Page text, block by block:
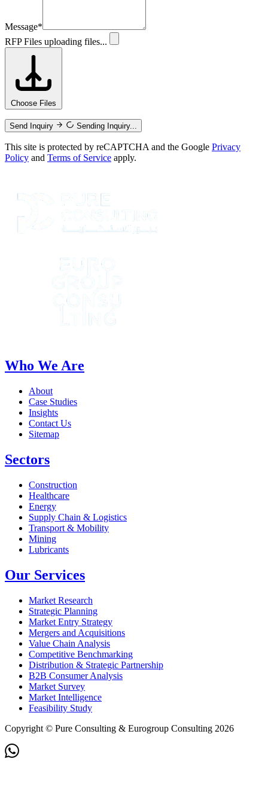
Message*
RFP Files uploading files...
Choose Files
Send Inquiry Sending Inquiry...
This site is protected by reCAPTCHA and the Google Privacy
Policy and Terms of Service apply.
Who We Are
About
Case Studies
Insights
Contact Us
Sitemap
Sectors
Construction
Healthcare
Energy
Supply Chain & Logistics
Transport & Mobility
Mining
Lubricants
Our Services
Market Research
Strategic Planning
Market Entry Strategy
Mergers and Acquisitions
Value Chain Analysis
Competitive Benchmarking
Distribution & Strategic Partnership
B2B Consumer Analysis
Market Survey
Market Intelligence
Feasibility Study
Copyright © Pure Consulting & Eurogroup Consulting 2026